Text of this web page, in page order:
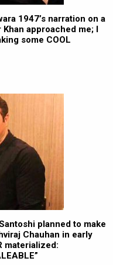
1947’s narration on a
approached me; I
some COOL
planned to make
Chauhan in early
materialized: